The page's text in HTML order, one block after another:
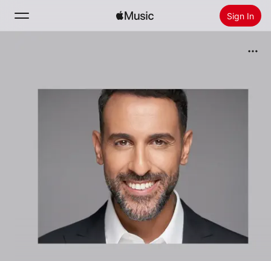
Sign In
Install Apple Music